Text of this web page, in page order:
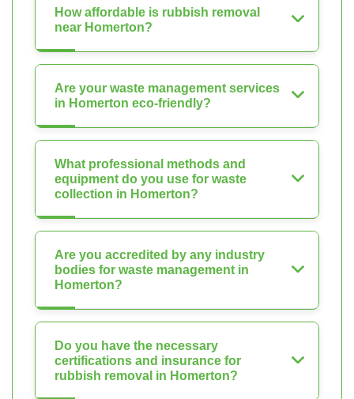
How affordable is rubbish removal
near Homerton?
Are your waste management services
in Homerton eco-friendly?
What professional methods and
equipment do you use for waste
collection in Homerton?
Are you accredited by any industry
bodies for waste management in
Homerton?
Do you have the necessary
certifications and insurance for
rubbish removal in Homerton?